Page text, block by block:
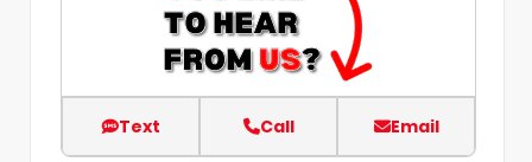
Text Call Email